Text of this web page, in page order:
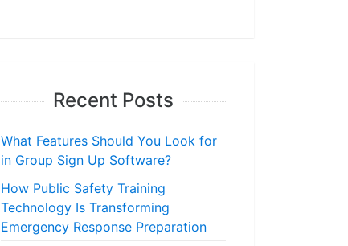
Recent Posts
What Features Should You Look for
in Group Sign Up Software?
How Public Safety Training
Technology Is Transforming
Emergency Response Preparation